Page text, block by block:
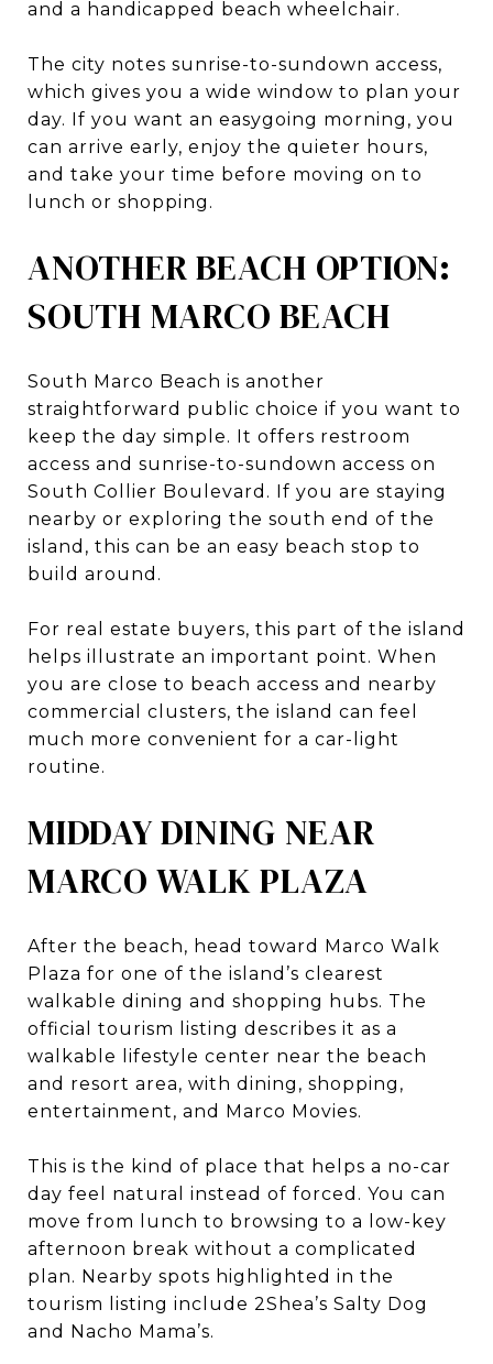
and a handicapped beach wheelchair.
The city notes sunrise-to-sundown access,
which gives you a wide window to plan your
day. If you want an easygoing morning, you
can arrive early, enjoy the quieter hours,
and take your time before moving on to
lunch or shopping.
ANOTHER BEACH OPTION:
SOUTH MARCO BEACH
South Marco Beach is another
straightforward public choice if you want to
keep the day simple. It offers restroom
access and sunrise-to-sundown access on
South Collier Boulevard. If you are staying
nearby or exploring the south end of the
island, this can be an easy beach stop to
build around.
For real estate buyers, this part of the island
helps illustrate an important point. When
you are close to beach access and nearby
commercial clusters, the island can feel
much more convenient for a car-light
routine.
MIDDAY DINING NEAR
MARCO WALK PLAZA
After the beach, head toward Marco Walk
Plaza for one of the island’s clearest
walkable dining and shopping hubs. The
official tourism listing describes it as a
walkable lifestyle center near the beach
and resort area, with dining, shopping,
entertainment, and Marco Movies.
This is the kind of place that helps a no-car
day feel natural instead of forced. You can
move from lunch to browsing to a low-key
afternoon break without a complicated
plan. Nearby spots highlighted in the
tourism listing include 2Shea’s Salty Dog
and Nacho Mama’s.